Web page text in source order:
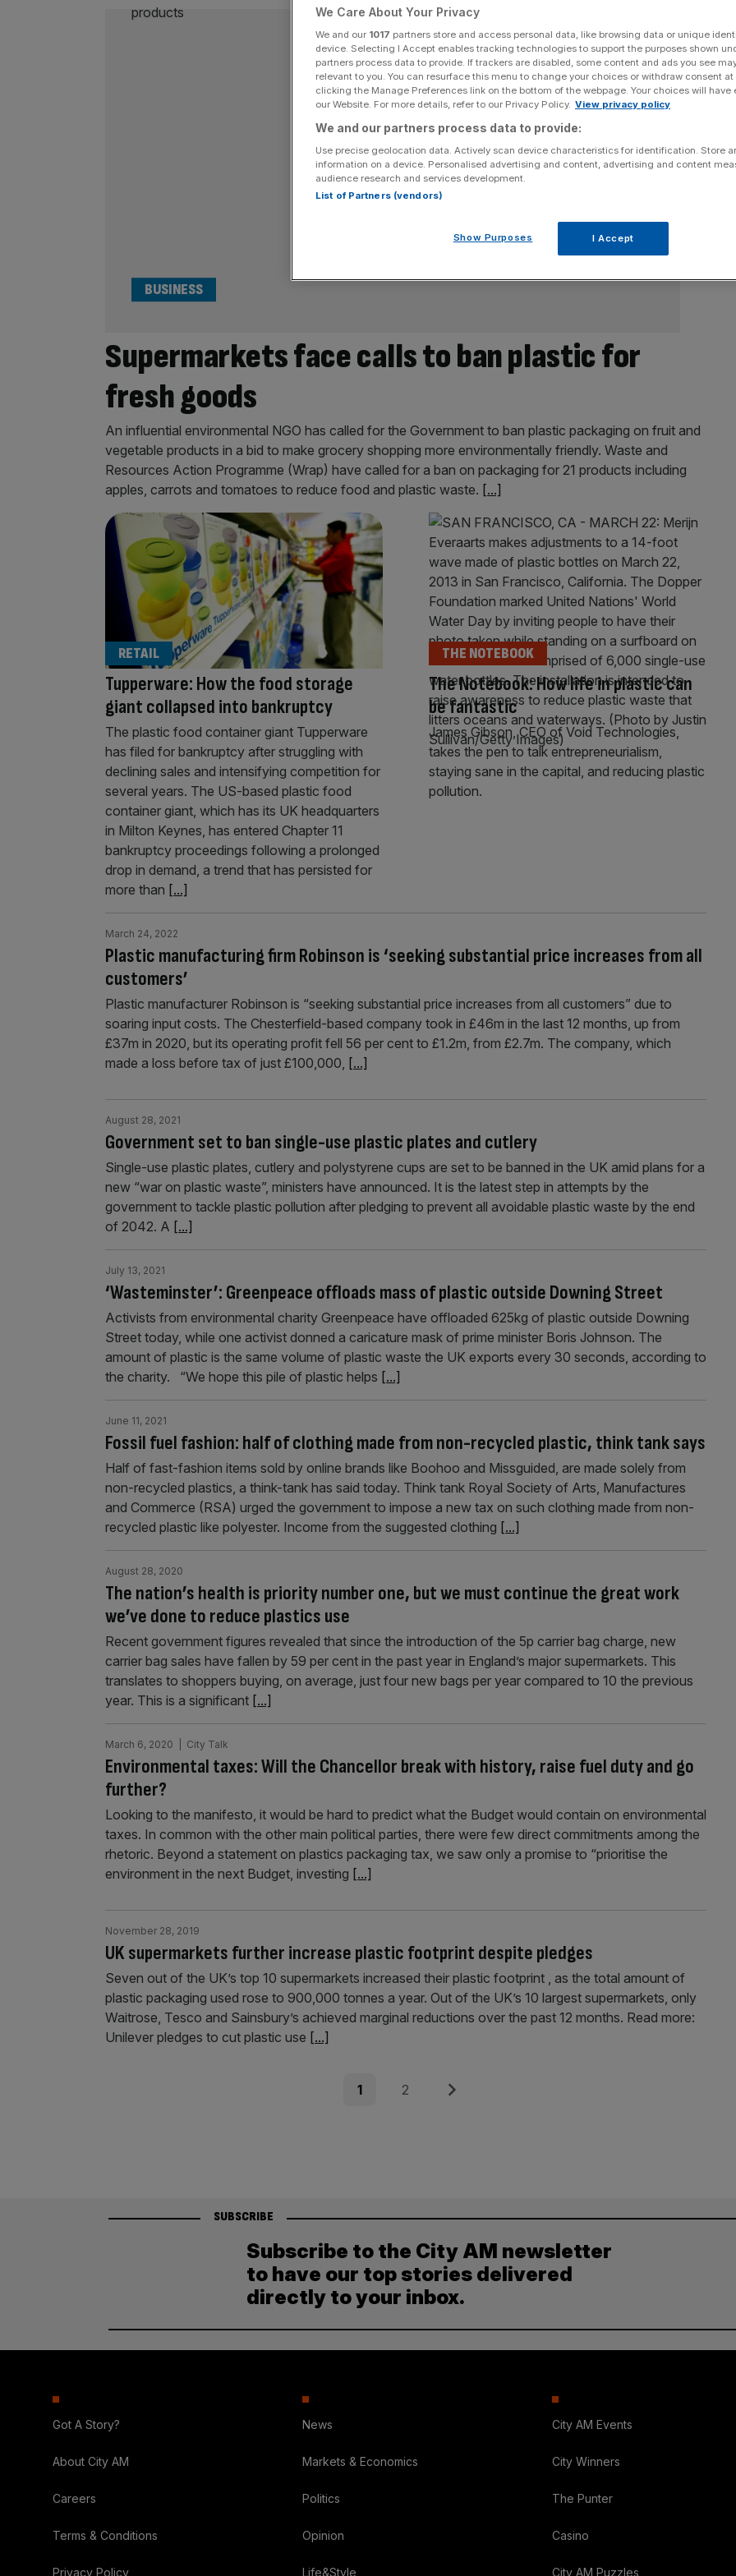
Supermarkets face calls to ban plastic for
fresh goods
BUSINESS
An influential environmental NGO has called for the Government to ban plastic packaging on fruit and
vegetable products in a bid to make grocery shopping more environmentally friendly. Waste and
Resources Action Programme (Wrap) have called for a ban on packaging for 21 products including
apples, carrots and tomatoes to reduce food and plastic waste. [...]
Tupperware: How the food storage
giant collapsed into bankruptcy
RETAIL
The plastic food container giant Tupperware
has filed for bankruptcy after struggling with
declining sales and intensifying competition for
several years. The US-based plastic food
container giant, which has its UK headquarters
in Milton Keynes, has entered Chapter 11
bankruptcy proceedings following a prolonged
drop in demand, a trend that has persisted for
more than [...]
The Notebook: How life in plastic can
be fantastic
THE NOTEBOOK
James Gibson, CEO of Void Technologies,
takes the pen to talk entrepreneurialism,
staying sane in the capital, and reducing plastic
pollution.
Plastic manufacturing firm Robinson is ‘seeking substantial price increases from all
customers’
March 24, 2022
Plastic manufacturer Robinson is “seeking substantial price increases from all customers” due to
soaring input costs. The Chesterfield-based company took in £46m in the last 12 months, up from
£37m in 2020, but its operating profit fell 56 per cent to £1.2m, from £2.7m. The company, which
made a loss before tax of just £100,000, [...]
Government set to ban single-use plastic plates and cutlery
August 28, 2021
Single-use plastic plates, cutlery and polystyrene cups are set to be banned in the UK amid plans for a
new “war on plastic waste”, ministers have announced. It is the latest step in attempts by the
government to tackle plastic pollution after pledging to prevent all avoidable plastic waste by the end
of 2042. A [...]
‘Wasteminster’: Greenpeace offloads mass of plastic outside Downing Street
July 13, 2021
Activists from environmental charity Greenpeace have offloaded 625kg of plastic outside Downing
Street today, while one activist donned a caricature mask of prime minister Boris Johnson. The
amount of plastic is the same volume of plastic waste the UK exports every 30 seconds, according to
the charity. “We hope this pile of plastic helps [...]
Fossil fuel fashion: half of clothing made from non-recycled plastic, think tank says
June 11, 2021
Half of fast-fashion items sold by online brands like Boohoo and Missguided, are made solely from
non-recycled plastics, a think-tank has said today. Think tank Royal Society of Arts, Manufactures
and Commerce (RSA) urged the government to impose a new tax on such clothing made from non-
recycled plastic like polyester. Income from the suggested clothing [...]
The nation’s health is priority number one, but we must continue the great work
we’ve done to reduce plastics use
August 28, 2020
Recent government figures revealed that since the introduction of the 5p carrier bag charge, new
carrier bag sales have fallen by 59 per cent in the past year in England’s major supermarkets. This
translates to shoppers buying, on average, just four new bags per year compared to 10 the previous
year. This is a significant [...]
Environmental taxes: Will the Chancellor break with history, raise fuel duty and go
further?
March 6, 2020 | City Talk
Looking to the manifesto, it would be hard to predict what the Budget would contain on environmental
taxes. In common with the other main political parties, there were few direct commitments among the
rhetoric. Beyond a statement on plastics packaging tax, we saw only a promise to “prioritise the
environment in the next Budget, investing [...]
UK supermarkets further increase plastic footprint despite pledges
November 28, 2019
Seven out of the UK’s top 10 supermarkets increased their plastic footprint , as the total amount of
plastic packaging used rose to 900,000 tonnes a year. Out of the UK’s 10 largest supermarkets, only
Waitrose, Tesco and Sainsbury’s achieved marginal reductions over the past 12 months. Read more:
Unilever pledges to cut plastic use [...]
Page
1 Page
2 Next
SUBSCRIBE
Subscribe to the City AM newsletter
to have our top stories delivered
directly to your inbox.
Got A Story?
About City AM
Careers
Terms & Conditions
Privacy Policy
News
Markets & Economics
Politics
Opinion
Life&Style
City AM Events
City Winners
The Punter
Casino
City AM Puzzles
We Care About Your Privacy
We and our 1017 partners store and access personal data, like browsing data or unique
device. Selecting I Accept enables tracking technologies to support the purposes shown
partners process data to provide. If trackers are disabled, some content and ads you see
relevant to you. You can resurface this menu to change your choices or withdraw consent
clicking the Manage Preferences link on the bottom of the webpage. Your choices will have
our Website. For more details, refer to our Privacy Policy. View privacy policy
We and our partners process data to provide:
Use precise geolocation data. Actively scan device characteristics for identification. Store
information on a device. Personalised advertising and content, advertising and content
audience research and services development.
List of Partners (vendors)
Show Purposes I Accept